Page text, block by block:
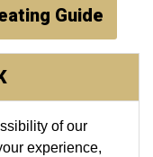
Guide
of our
experience,